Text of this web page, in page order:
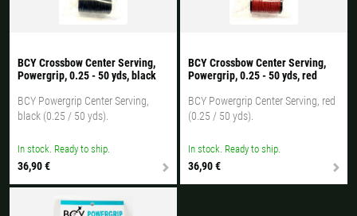
BCY Crossbow Center Serving,
Powergrip, 0.25 - 50 yds, black
BCY Powergrip Center Serving,
black (0.25 / 50 yds).
In stock. Ready to ship.
36,90 €
BCY Crossbow Center Serving,
Powergrip, 0.25 - 50 yds, red
BCY Powergrip Center Serving, red
(0.25 / 50 yds).
In stock. Ready to ship.
36,90 €